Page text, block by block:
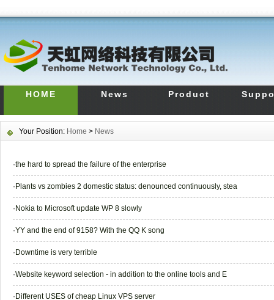
HOME News Product
Your Position: Home > News
·the hard to spread the failure of the enterprise
· Plants vs zombies 2 domestic status: denounced continuously, stea
· Nokia to Microsoft update WP 8 slowly
·YY and the end of 9158? With the QQ K song
· Downtime is very terrible
·Website keyword selection - in addition to the online tools and E
· Different USES of cheap Linux VPS server